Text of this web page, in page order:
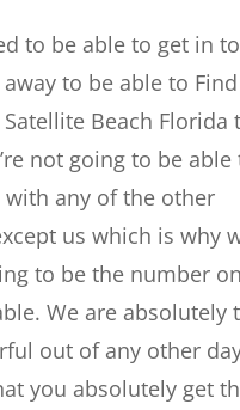
to be able to get in
to be able to
Satellite Beach Florida
not going to be able
any of the other
us which is why
to be the number
We are absolutely
out of any other
you absolutely get